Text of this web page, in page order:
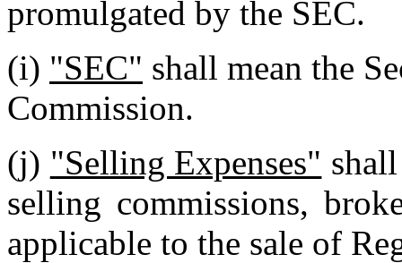
promulgated by the SEC.
(i) "SEC" shall mean the
Commission.
(j) "Selling Expenses"
selling commissions,
applicable to the sale of